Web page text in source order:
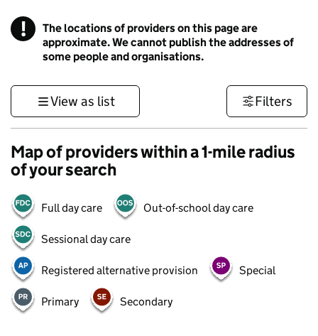
! Information
The locations of providers on this page are
approximate. We cannot publish the addresses of
some people and organisations.
View as list Filters
Map of providers within a 1-mile radius
of your search
Full day care Out-of-school day care
Sessional day care
Registered alternative provision Special
Primary Secondary